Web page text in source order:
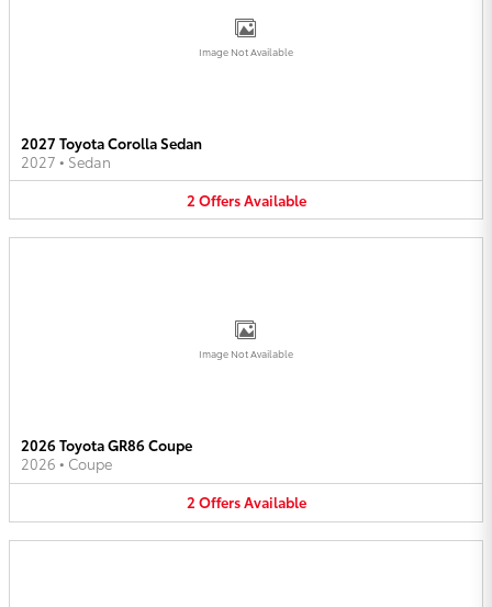
Image Not Available
2027 Toyota Corolla Sedan
2027 • Sedan
2 OffersAvailable
Image Not Available
2026 Toyota GR86 Coupe
2026 • Coupe
2 OffersAvailable